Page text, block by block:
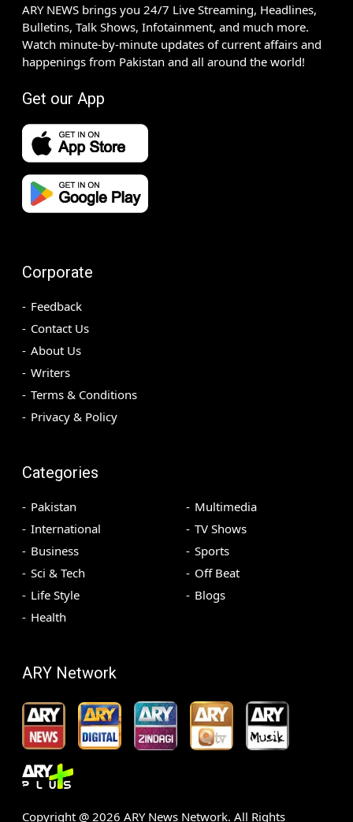
ARY NEWS brings you 24/7 Live Streaming, Headlines,
Bulletins, Talk Shows, Infotainment, and much more.
Watch minute-by-minute updates of current affairs and
happenings from Pakistan and all around the world!
Get our App
Corporate
Feedback
Contact Us
About Us
Writers
Terms & Conditions
Privacy & Policy
Categories
Pakistan
International
Business
Sci & Tech
Life Style
Health
Multimedia
TV Shows
Sports
Off Beat
Blogs
ARY Network
Copyright @ 2026 ARY News Network. All Rights